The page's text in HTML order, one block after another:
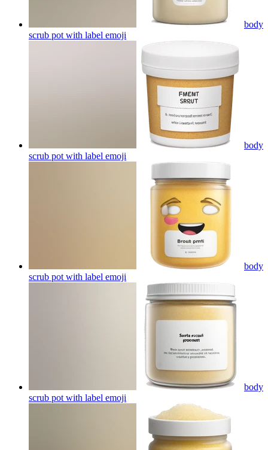
body
scrub pot with label emoji
body
scrub pot with label emoji
body
scrub pot with label emoji
body
scrub pot with label emoji